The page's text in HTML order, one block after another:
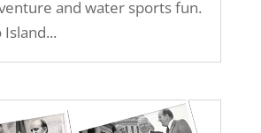
and water sports fun.
Island...